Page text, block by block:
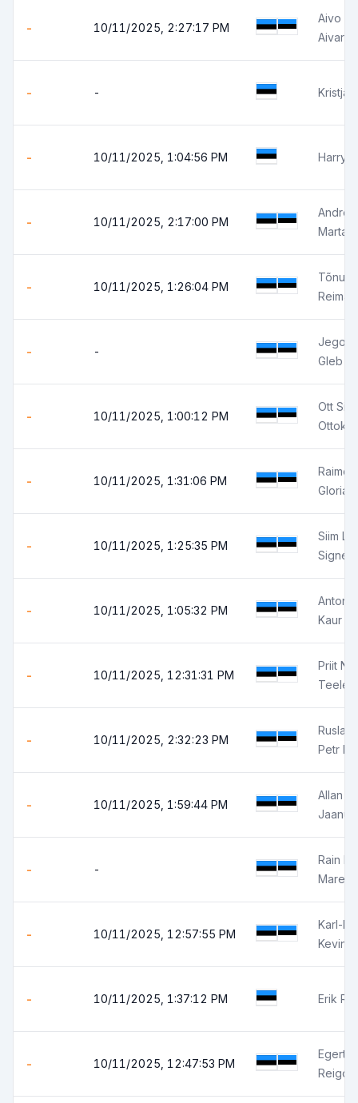
- 10/11/2025, 2:27:17 PM
Aivo
Aivar
- -
- 10/11/2025, 1:04:56 PM Harry
- 10/11/2025, 2:17:00 PM
Marta
- 10/11/2025, 1:26:04 PM
Tõnu
Reimar
- -
Jegor
Gleb
- 10/11/2025, 1:00:12 PM
Ott
- 10/11/2025, 1:31:06 PM
Raimo
Gloria
- 10/11/2025, 1:25:35 PM
Siim
Signe
- 10/11/2025, 1:05:32 PM
Anton
Kaur
- 10/11/2025, 12:31:31 PM
Priit
Teele
- 10/11/2025, 2:32:23 PM
Ruslan
Petr
- 10/11/2025, 1:59:44 PM
Allan
Jaanus
- -
Rain
Marek
- 10/11/2025, 12:57:55 PM
Karl-
Kevin
- 10/11/2025, 1:37:12 PM Erik Rist
- 10/11/2025, 12:47:53 PM
Egert
Reigo